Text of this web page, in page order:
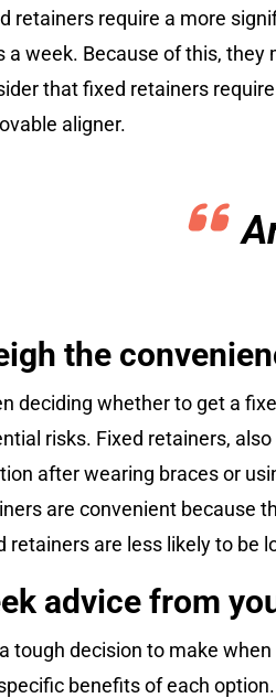
retainers require a more
a week. Because of this,
that fixed retainers
aligner.
the
deciding whether to get a
risks. Fixed retainers,
after wearing braces or
are convenient because
retainers are less likely to be
advice from
tough decision to make
benefits of each